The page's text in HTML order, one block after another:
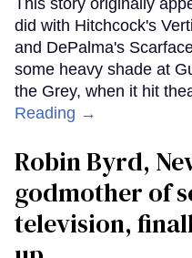
This story originally
did with Hitchcock's
and DePalma's
some heavy shade at
the Grey, when it hit
Reading →
Robin Byrd,
godmother of
television,